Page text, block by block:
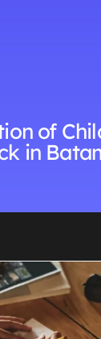
of
in